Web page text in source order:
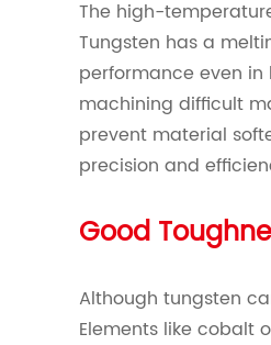
The high-
Tungsten has a
performance even
machining difficult
prevent material
precision and
Good
Although tungsten
Elements like cobalt